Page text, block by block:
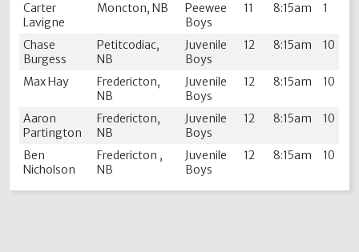
Carter
Lavigne
Moncton, NB
Peewee
Boys
11 8:15am 1
Chase
Burgess
Petitcodiac,
NB
Juvenile
Boys
12 8:15am 10
Max Hay
Fredericton,
NB
Juvenile
Boys
12 8:15am 10
Aaron
Partington
Fredericton,
NB
Juvenile
Boys
12 8:15am 10
Ben
Nicholson
Fredericton ,
NB
Juvenile
Boys
12 8:15am 10